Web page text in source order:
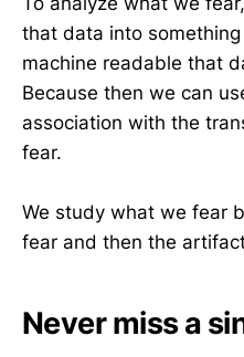
that data into
machine readable that
Because then we can
association with the
fear.
We study what we fear
fear and then the
Never miss a